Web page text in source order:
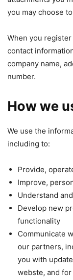
you may choose
When you
contact
company name,
number.
How we
We use the
including to:
Provide,
Improve,
Understand
Develop new
functionality
Communicate
our partners,
you with
webste, and